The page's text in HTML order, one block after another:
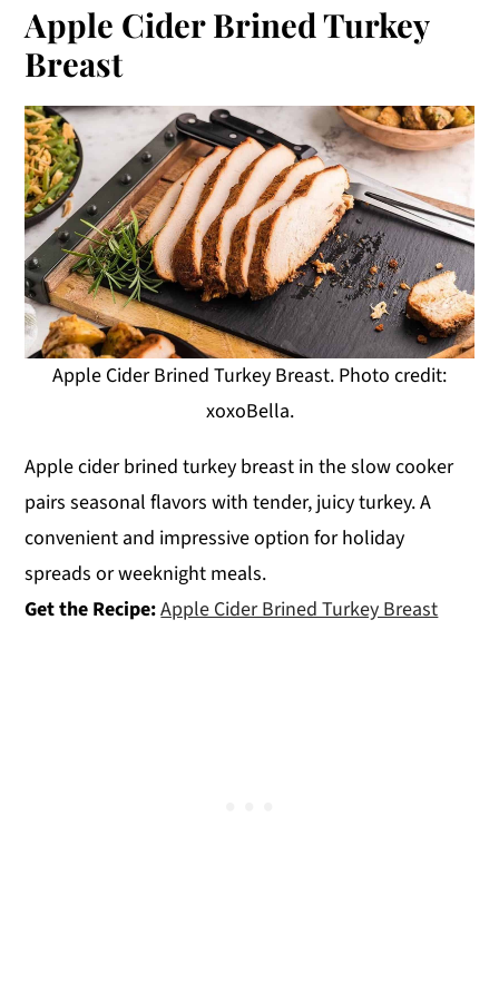
Apple Cider Brined Turkey
Breast
Apple Cider Brined Turkey Breast. Photo credit:
xoxoBella.
Apple cider brined turkey breast in the slow cooker
pairs seasonal flavors with tender, juicy turkey. A
convenient and impressive option for holiday
spreads or weeknight meals.
Get the Recipe:Apple Cider Brined Turkey Breast